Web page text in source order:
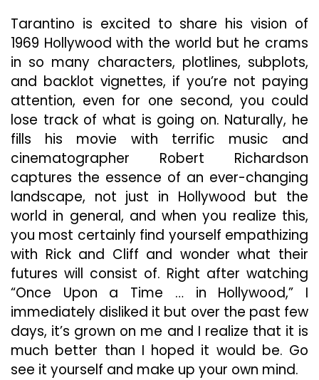
Tarantino is excited to share his vision of
1969 Hollywood with the world but he crams
in so many characters, plotlines, subplots,
and backlot vignettes, if you’re not paying
attention, even for one second, you could
lose track of what is going on. Naturally, he
fills his movie with terrific music and
cinematographer Robert Richardson
captures the essence of an ever-changing
landscape, not just in Hollywood but the
world in general, and when you realize this,
you most certainly find yourself empathizing
with Rick and Cliff and wonder what their
futures will consist of. Right after watching
“Once Upon a Time … in Hollywood,” I
immediately disliked it but over the past few
days, it’s grown on me and I realize that it is
much better than I hoped it would be. Go
see it yourself and make up your own mind.